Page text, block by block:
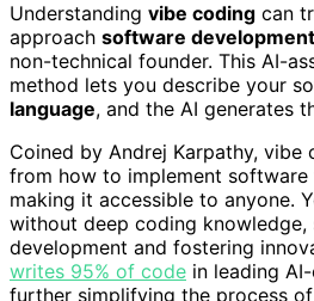
Understanding vibe coding can
approach software development
non-technical founder. This AI-
method lets you describe your
language, and the AI generates
Coined by Andrej Karpathy,
from how to implement
making it accessible to anyone.
without deep coding knowledge,
development and fostering
writes 95% of code in leading
further simplifying the process